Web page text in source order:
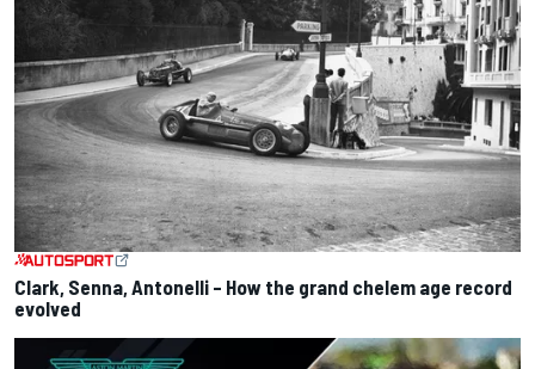
Clark, Senna, Antonelli – How the grand chelem age record
evolved